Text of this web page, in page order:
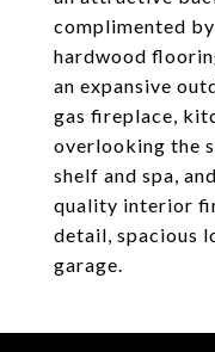
complimented
hardwood
an expansive
gas fireplace,
overlooking the
shelf and spa,
quality interior
detail, spacious
garage.